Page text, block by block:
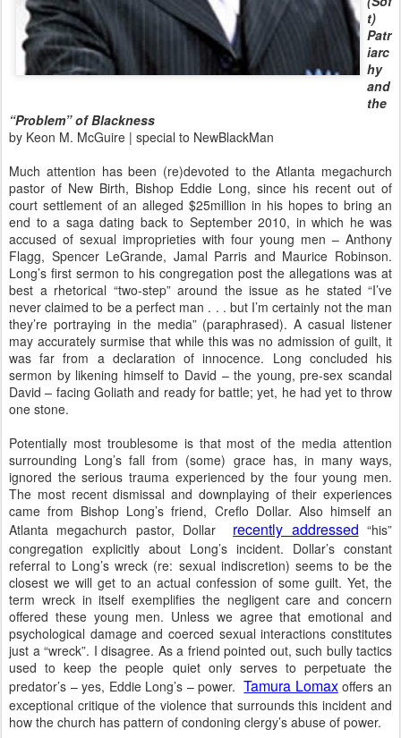
t)
Patr
iarc
hy
and
the
“Problem” of Blackness
by Keon M. McGuire | special to NewBlackMan
Much attention has been (re)devoted to the Atlanta megachurch
pastor of New Birth, Bishop Eddie Long, since his recent out of
court settlement of an alleged $25million in his hopes to bring an
end to a saga dating back to September 2010, in which he was
accused of sexual improprieties with four young men – Anthony
Flagg, Spencer LeGrande, Jamal Parris and Maurice Robinson.
Long’s first sermon to his congregation post the allegations was at
best a rhetorical “two-step” around the issue as he stated “I’ve
never claimed to be a perfect man . . . but I’m certainly not the man
they’re portraying in the media” (paraphrased). A casual listener
may accurately surmise that while this was no admission of guilt, it
was far from a declaration of innocence. Long concluded his
sermon by likening himself to David – the young, pre-sex scandal
David – facing Goliath and ready for battle; yet, he had yet to throw
one stone.
Potentially most troublesome is that most of the media attention
surrounding Long’s fall from (some) grace has, in many ways,
ignored the serious trauma experienced by the four young men.
The most recent dismissal and downplaying of their experiences
came from Bishop Long’s friend, Creflo Dollar. Also himself an
Atlanta megachurch pastor, Dollar recently addressed “his”
congregation explicitly about Long’s incident. Dollar’s constant
referral to Long’s wreck (re: sexual indiscretion) seems to be the
closest we will get to an actual confession of some guilt. Yet, the
term wreck in itself exemplifies the negligent care and concern
offered these young men. Unless we agree that emotional and
psychological damage and coerced sexual interactions constitutes
just a “wreck”. I disagree. As a friend pointed out, such bully tactics
used to keep the people quiet only serves to perpetuate the
predator’s – yes, Eddie Long’s – power.Tamura Lomaxoffers an
exceptional critique of the violence that surrounds this incident and
how the church has pattern of condoning clergy’s abuse of power.